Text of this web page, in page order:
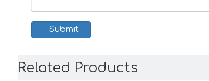
Submit
Related Products